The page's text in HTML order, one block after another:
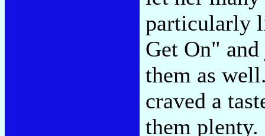
particularly
Get On"
them as
craved a
them plenty.